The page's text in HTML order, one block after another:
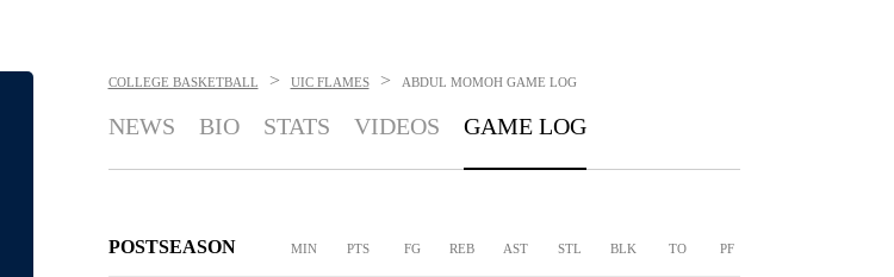
COLLEGE BASKETBALL > UIC FLAMES > ABDUL MOMOH GAME LOG
NEWS BIO STATS VIDEOS GAME LOG
POSTSEASON MIN PTS FG REB AST STL BLK TO PF